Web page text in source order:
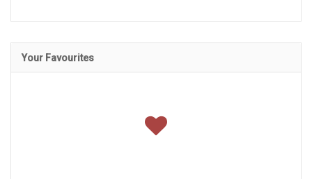
Your Favourites